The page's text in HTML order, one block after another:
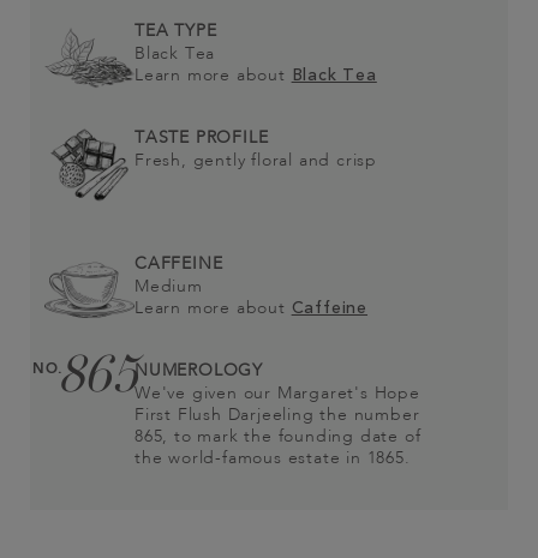
TEA TYPE
Black Tea
Learn more about
Black Tea
TASTE PROFILE
Fresh, gently floral and crisp
CAFFEINE
Medium
Learn more about Caffeine
NO.865NUMEROLOGY
We've given our Margaret's Hope
First Flush Darjeeling the number
865, to mark the founding date of
the world-famous estate in 1865.